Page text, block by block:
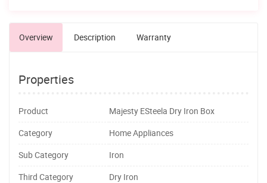
Overview Description Warranty
Properties
Product
Majesty ESteela Dry Iron Box
Category
Home Appliances
Sub Category
Iron
Third Category
Dry Iron